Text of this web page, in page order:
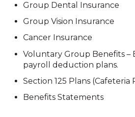
Group Dental Insurance
Group Vision Insurance
Cancer Insurance
Voluntary Group Benefits –
payroll deduction plans.
Section 125 Plans (Cafeteria
Benefits Statements